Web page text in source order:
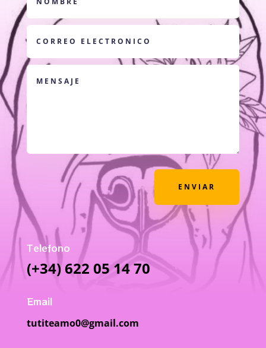
ENVIAR
Telefono
(+34) 622 05 14 70
Email
tutiteamo0@gmail.com